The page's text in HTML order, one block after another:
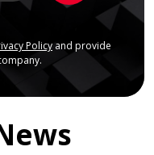
Policyand provide